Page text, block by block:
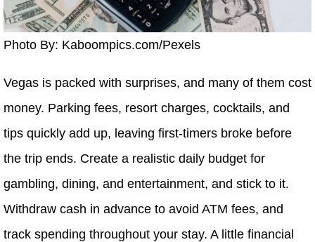
Photo By: Kaboompics.com/Pexels
Vegas is packed with surprises, and many of them cost
money. Parking fees, resort charges, cocktails, and
tips quickly add up, leaving first-timers broke before
the trip ends. Create a realistic daily budget for
gambling, dining, and entertainment, and stick to it.
Withdraw cash in advance to avoid ATM fees, and
track spending throughout your stay. A little financial